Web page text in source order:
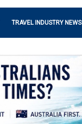
TRAVEL INDUSTRY NEWS